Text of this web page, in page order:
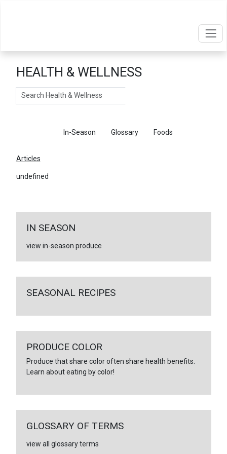
HEALTH & WELLNESS
Search
In-Season Glossary Foods
Articles
undefined
IN SEASON
view in-season produce
SEASONAL RECIPES
PRODUCE COLOR
Produce that share color often share health benefits.
Learn about eating by color!
GLOSSARY OF TERMS
view all glossary terms